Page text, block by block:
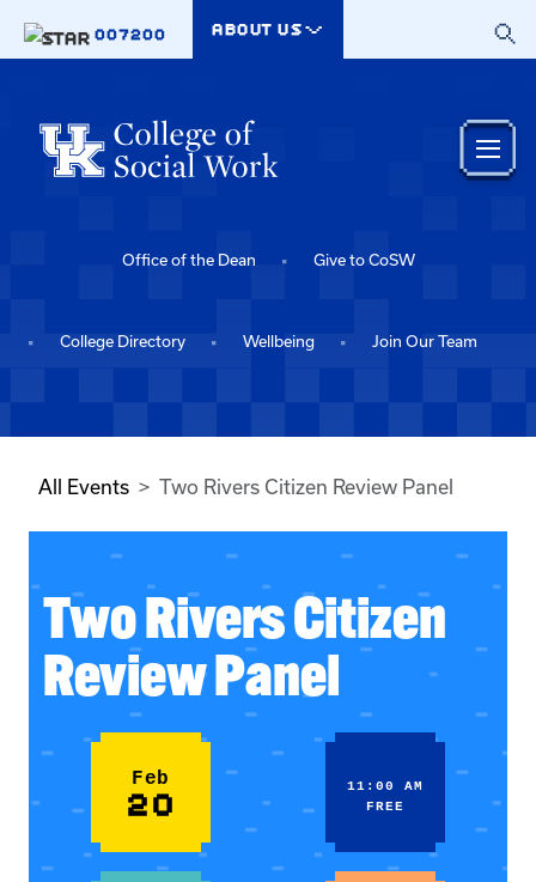
007200
ABOUT US
Office of the Dean Give to CoSW
College Directory Wellbeing Join Our Team
All Events Two Rivers Citizen Review Panel
Two Rivers Citizen
Review Panel
Feb
20
11:00 AM
FREE